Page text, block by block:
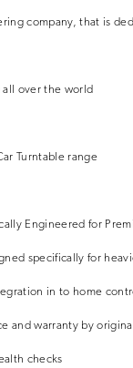
company, that is
over the world
Turntable range
Engineered for
specifically for
in to home
and warranty by
checks